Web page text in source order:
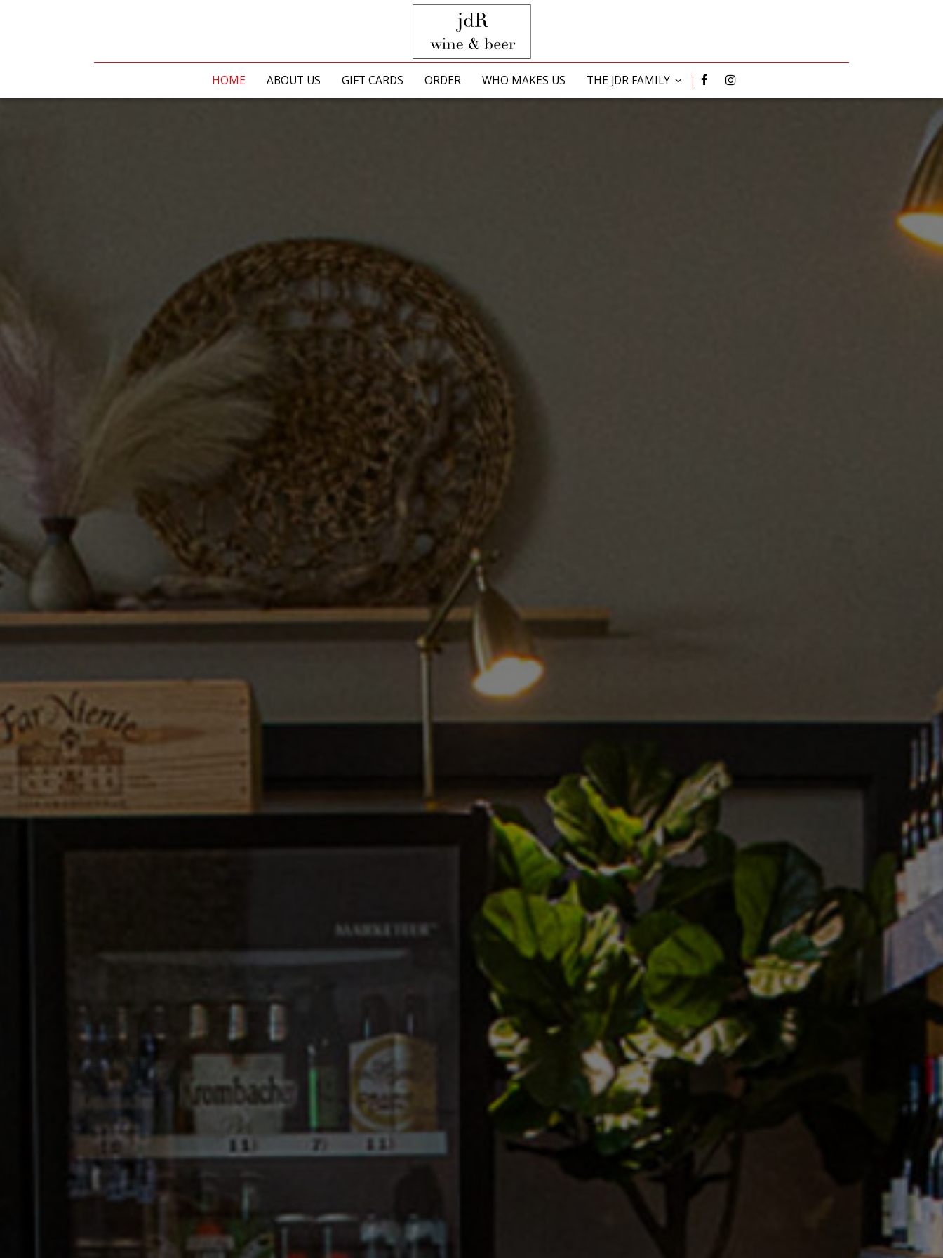
HOME ABOUT US GIFT CARDS ORDER WHO MAKES US THE JDR FAMILY